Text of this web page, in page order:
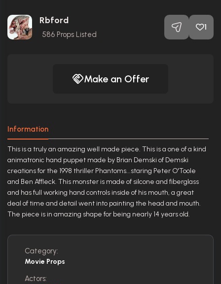
Rbford
586 Props Listed
1
Make an Offer
Information
This is a truly an amazing well made piece. This is a one of a kind
animatronic hand puppet made by Brian Demski of Demski
creations for the 1998 thriller Phantoms...staring Peter O'Toole
and Ben Affleck. This monster is made of silcone and fiberglass
and has full working hand controls inside of his mouth, a great
deal of time and detail went into painting the head and mouth.
The piece is in amazing shape for being nearly 14 years old.
Category:
Movie Props
Actors: